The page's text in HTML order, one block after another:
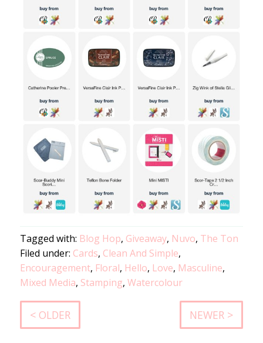
Tagged with: Blog Hop, Giveaway, Nuvo, The Ton
Filed under: Cards, Clean And Simple,
Encouragement, Floral, Hello, Love, Masculine,
Mixed Media, Stamping, Watercolour
< OLDER NEWER >